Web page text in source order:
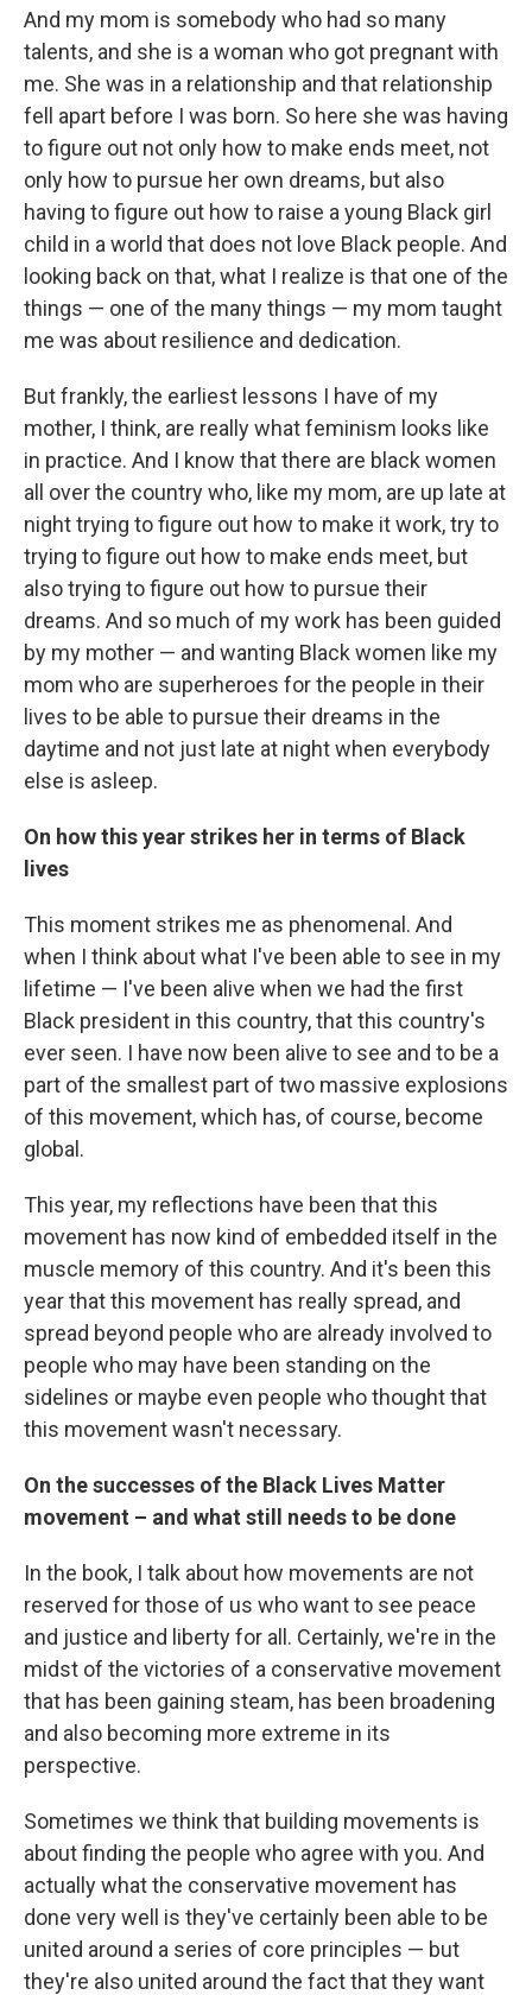
And my mom is somebody who had so many
talents, and she is a woman who got pregnant with
me. She was in a relationship and that relationship
fell apart before I was born. So here she was having
to figure out not only how to make ends meet, not
only how to pursue her own dreams, but also
having to figure out how to raise a young Black girl
child in a world that does not love Black people. And
looking back on that, what I realize is that one of the
things — one of the many things — my mom taught
me was about resilience and dedication.
But frankly, the earliest lessons I have of my
mother, I think, are really what feminism looks like
in practice. And I know that there are black women
all over the country who, like my mom, are up late at
night trying to figure out how to make it work, try to
trying to figure out how to make ends meet, but
also trying to figure out how to pursue their
dreams. And so much of my work has been guided
by my mother — and wanting Black women like my
mom who are superheroes for the people in their
lives to be able to pursue their dreams in the
daytime and not just late at night when everybody
else is asleep.
On how this year strikes her in terms of Black
lives
This moment strikes me as phenomenal. And
when I think about what I've been able to see in my
lifetime — I've been alive when we had the first
Black president in this country, that this country's
ever seen. I have now been alive to see and to be a
part of the smallest part of two massive explosions
of this movement, which has, of course, become
global.
This year, my reflections have been that this
movement has now kind of embedded itself in the
muscle memory of this country. And it's been this
year that this movement has really spread, and
spread beyond people who are already involved to
people who may have been standing on the
sidelines or maybe even people who thought that
this movement wasn't necessary.
On the successes of the Black Lives Matter
movement – and what still needs to be done
In the book, I talk about how movements are not
reserved for those of us who want to see peace
and justice and liberty for all. Certainly, we're in the
midst of the victories of a conservative movement
that has been gaining steam, has been broadening
and also becoming more extreme in its
perspective.
Sometimes we think that building movements is
about finding the people who agree with you. And
actually what the conservative movement has
done very well is they've certainly been able to be
united around a series of core principles — but
they're also united around the fact that they want